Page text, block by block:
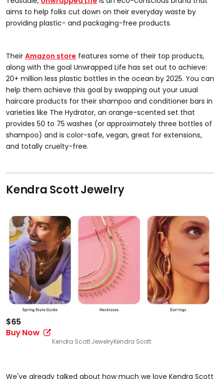
aims to help folks cut down on their everyday waste by
providing plastic- and packaging-free products.
Their Amazon store features some of their top products,
along with the goal Unwrapped Life has set out to achieve:
20+ million less plastic bottles in the ocean by 2025. You can
help them achieve this goal by swapping out your usual
haircare products for their shampoo and conditioner bars in
varieties like The Hydrator, an orange-scented set that
provides 50 to 75 washes (or approximately three bottles of
shampoo) and is color-safe, vegan, great for extensions,
and totally cruelty-free.
Kendra Scott Jewelry
Kendra Scott
Kendra Scott Jewelry
We've already talked about how much we love Kendra Scott
$65
Buy Now